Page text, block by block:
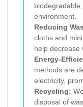
environment.
Reducing
cloths and
help decrease
Energy-
methods are
electricity,
Recycling:
disposal of